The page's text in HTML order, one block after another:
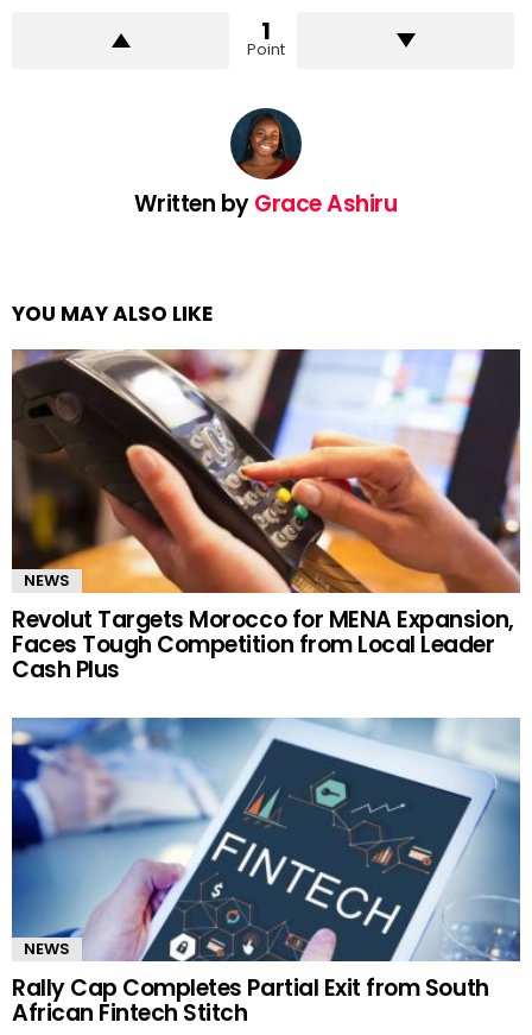
1
Point
Written byGrace Ashiru
YOU MAY ALSO LIKE
NEWS
Revolut Targets Morocco for MENA Expansion,
Faces Tough Competition from Local Leader
Cash Plus
NEWS
Rally Cap Completes Partial Exit from South
African Fintech Stitch